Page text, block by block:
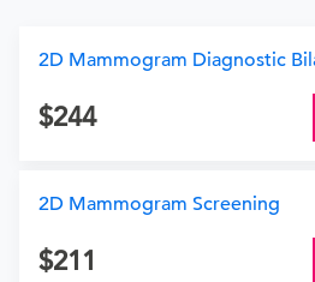
2D Mammogram Diagnostic
244
2D Mammogram Screening
211